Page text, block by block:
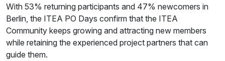
With 53% returning participants and 47% newcomers in
Berlin, the ITEA PO Days confirm that the ITEA
Community keeps growing and attracting new members
while retaining the experienced project partners that can
guide them.